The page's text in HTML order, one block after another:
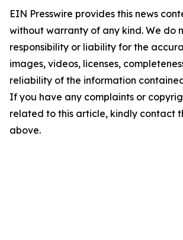
EIN Presswire provides this news
without warranty of any kind. We do
responsibility or liability for the
images, videos, licenses,
reliability of the information
If you have any complaints or
related to this article, kindly contact
above.